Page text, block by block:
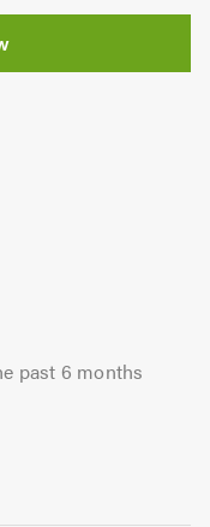
past 6 months